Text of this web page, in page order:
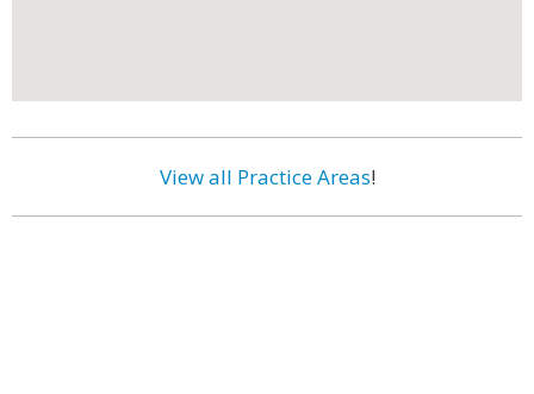
View all Practice Areas!